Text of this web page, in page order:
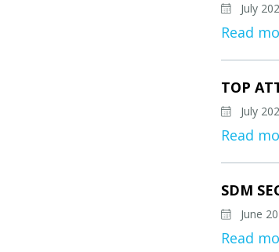
July
Read
TOP
July
Read
SDM
June
Read